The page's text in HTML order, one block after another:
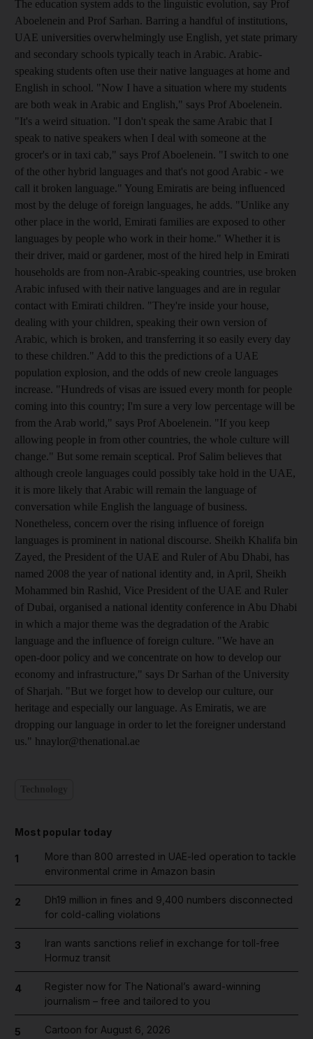
The education system adds to the linguistic evolution, say Prof
Aboelenein and Prof Sarhan. Barring a handful of institutions,
UAE universities overwhelmingly use English, yet state primary
and secondary schools typically teach in Arabic. Arabic-
speaking students often use their native languages at home and
English in school. "Now I have a situation where my students
are both weak in Arabic and English," says Prof Aboelenein.
"It's a weird situation. "I don't speak the same Arabic that I
speak to native speakers when I deal with someone at the
grocer's or in taxi cab," says Prof Aboelenein. "I switch to one
of the other hybrid languages and that's not good Arabic - we
call it broken language." Young Emiratis are being influenced
most by the deluge of foreign languages, he adds. "Unlike any
other place in the world, Emirati families are exposed to other
languages by people who work in their home." Whether it is
their driver, maid or gardener, most of the hired help in Emirati
households are from non-Arabic-speaking countries, use broken
Arabic infused with their native languages and are in regular
contact with Emirati children. "They're inside your house,
dealing with your children, speaking their own version of
Arabic, which is broken, and transferring it so easily every day
to these children." Add to this the predictions of a UAE
population explosion, and the odds of new creole languages
increase. "Hundreds of visas are issued every month for people
coming into this country; I'm sure a very low percentage will be
from the Arab world," says Prof Aboelenein. "If you keep
allowing people in from other countries, the whole culture will
change." But some remain sceptical. Prof Salim believes that
although creole languages could possibly take hold in the UAE,
it is more likely that Arabic will remain the language of
conversation while English the language of business.
Nonetheless, concern over the rising influence of foreign
languages is prominent in national discourse. Sheikh Khalifa bin
Zayed, the President of the UAE and Ruler of Abu Dhabi, has
named 2008 the year of national identity and, in April, Sheikh
Mohammed bin Rashid, Vice President of the UAE and Ruler
of Dubai, organised a national identity conference in Abu Dhabi
in which a major theme was the degradation of the Arabic
language and the influence of foreign culture. "We have an
open-door policy and we concentrate on how to develop our
economy and infrastructure," says Dr Sarhan of the University
of Sharjah. "But we forget how to develop our culture, our
heritage and especially our language. As Emiratis, we are
dropping our language in order to let the foreigner understand
us." hnaylor@thenational.ae
Most popular today
1
More than 800 arrested in UAE-led operation to tackle
environmental crime in Amazon basin
2
Dh19 million in fines and 9,400 numbers disconnected
for cold-calling violations
3
Iran wants sanctions relief in exchange for toll-free
Hormuz transit
4
Register now for The National’s award-winning
journalism – free and tailored to you
5 Cartoon for August 6, 2026